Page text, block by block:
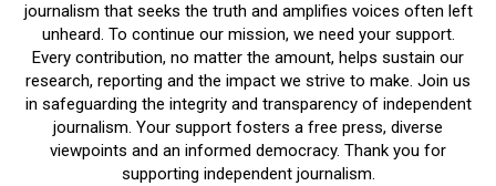
journalism that seeks the truth and amplifies voices often left
unheard. To continue our mission, we need your support.
Every contribution, no matter the amount, helps sustain our
research, reporting and the impact we strive to make. Join us
in safeguarding the integrity and transparency of independent
journalism. Your support fosters a free press, diverse
viewpoints and an informed democracy. Thank you for
supporting independent journalism.